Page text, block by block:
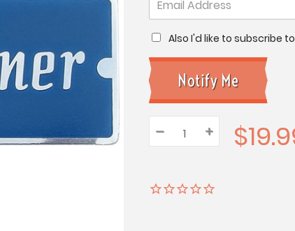
Also I'd like to subscribe
Quantity:
Decrease
Quantity:
– Increase
Quantity:
+